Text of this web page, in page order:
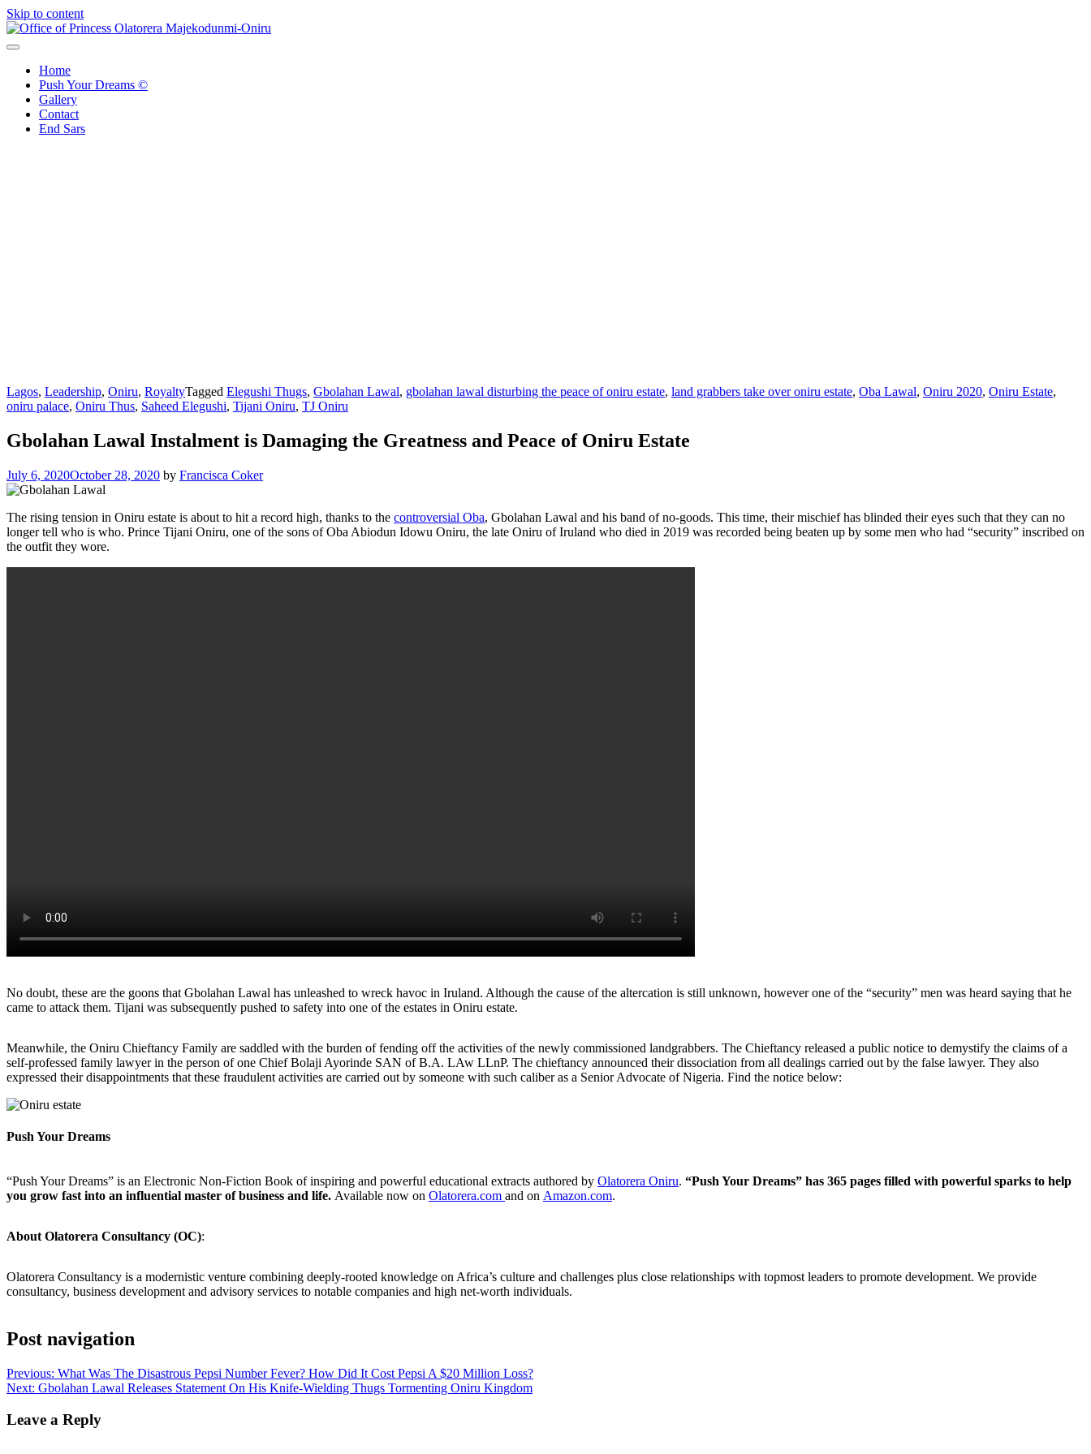
Skip to content
Home
Push Your Dreams ©
Gallery
Contact
End Sars
Lagos, Leadership, Oniru, RoyaltyTagged Elegushi Thugs, Gbolahan Lawal, gbolahan lawal disturbing the peace of oniru estate, land grabbers take over oniru estate, Oba Lawal, Oniru 2020, Oniru Estate,
oniru palace, Oniru Thus, Saheed Elegushi, Tijani Oniru, TJ Oniru
Gbolahan Lawal Instalment is Damaging the Greatness and Peace of Oniru Estate
July 6, 2020October 28, 2020 by Francisca Coker
The rising tension in Oniru estate is about to hit a record high, thanks to the controversial Oba, Gbolahan Lawal and his band of no-goods. This time, their mischief has blinded their eyes such that they can no
longer tell who is who. Prince Tijani Oniru, one of the sons of Oba Abiodun Idowu Oniru, the late Oniru of Iruland who died in 2019 was recorded being beaten up by some men who had “security” inscribed on
the outfit they wore.
No doubt, these are the goons that Gbolahan Lawal has unleashed to wreck havoc in Iruland. Although the cause of the altercation is still unknown, however one of the “security” men was heard saying that he
came to attack them. Tijani was subsequently pushed to safety into one of the estates in Oniru estate.
Meanwhile, the Oniru Chieftancy Family are saddled with the burden of fending off the activities of the newly commissioned landgrabbers. The Chieftancy released a public notice to demystify the claims of a
self-professed family lawyer in the person of one Chief Bolaji Ayorinde SAN of B.A. LAw LLnP. The chieftancy announced their dissociation from all dealings carried out by the false lawyer. They also
expressed their disappointments that these fraudulent activities are carried out by someone with such caliber as a Senior Advocate of Nigeria. Find the notice below:
Push Your Dreams
“Push Your Dreams” is an Electronic Non-Fiction Book of inspiring and powerful educational extracts authored by Olatorera Oniru. “Push Your Dreams” has 365 pages filled with powerful sparks to help
you grow fast into an influential master of business and life. Available now on Olatorera.com and on Amazon.com.
About Olatorera Consultancy (OC):
Olatorera Consultancy is a modernistic venture combining deeply-rooted knowledge on Africa’s culture and challenges plus close relationships with topmost leaders to promote development. We provide
consultancy, business development and advisory services to notable companies and high net-worth individuals.
Post navigation
Previous: What Was The Disastrous Pepsi Number Fever? How Did It Cost Pepsi A $20 Million Loss?
Next: Gbolahan Lawal Releases Statement On His Knife-Wielding Thugs Tormenting Oniru Kingdom
Leave a Reply